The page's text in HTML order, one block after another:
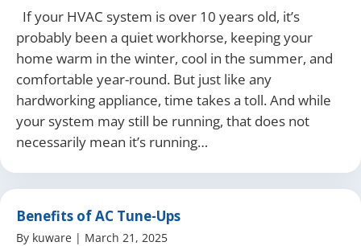
If your HVAC system is over 10 years old, it’s
probably been a quiet workhorse, keeping your
home warm in the winter, cool in the summer, and
comfortable year-round. But just like any
hardworking appliance, time takes a toll. And while
your system may still be running, that does not
necessarily mean it’s running…
Benefits of AC Tune-Ups
By kuware | March 21, 2025